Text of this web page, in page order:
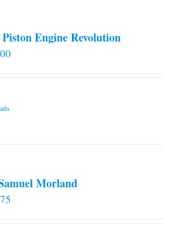
Engine Revolution
Morland